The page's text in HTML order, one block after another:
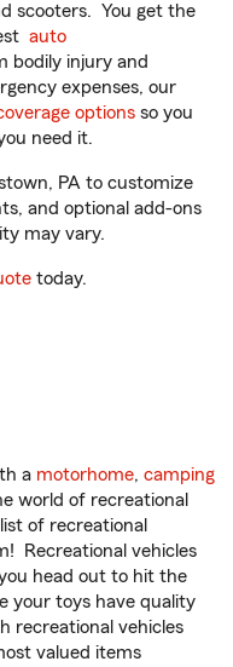
scooters. You get the
auto
bodily injury and
expenses, our
options so you
need it.
PA to customize
and optional add-ons
may vary.
today.
a motorhome, camping
world of recreational
of recreational
Recreational vehicles
head out to hit the
your toys have quality
recreational vehicles
valued items